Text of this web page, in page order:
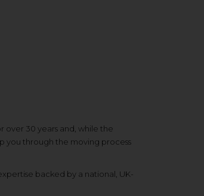
over 30 years and, while the
you through the moving process
backed by a national, UK-